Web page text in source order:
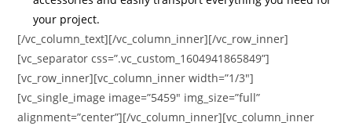
your project.
[/vc_column_text][/vc_column_inner][/vc_row_inner]
[vc_separator css=”.vc_custom_1604941865849”]
[vc_row_inner][vc_column_inner width=”1/3″]
[vc_single_image image=”5459″ img_size=”full”
alignment=”center”][/vc_column_inner][vc_column_inner